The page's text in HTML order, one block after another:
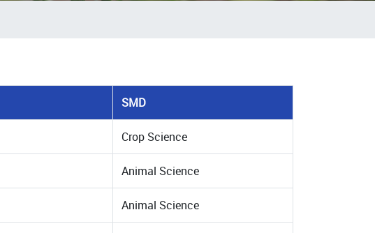
SMD
Crop Science
Animal Science
Animal Science